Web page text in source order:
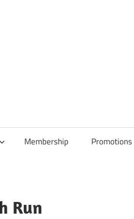
Membership Promotions
Run